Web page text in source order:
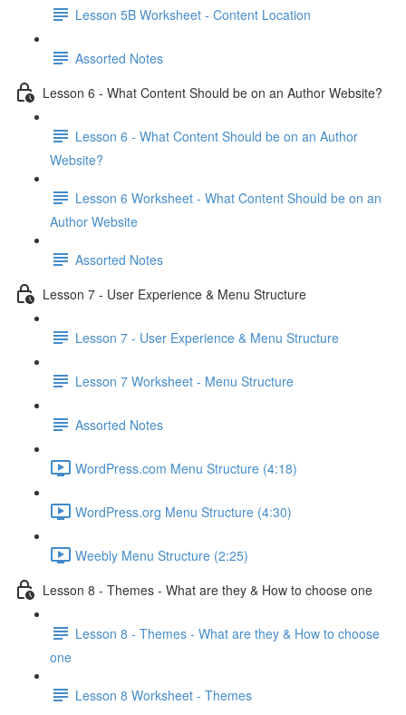
Lesson 5B Worksheet - Content Location
Assorted Notes
Lesson 6 - What Content Should be on an Author Website?
Lesson 6 - What Content Should be on an Author
Website?
Lesson 6 Worksheet - What Content Should be on an
Author Website
Assorted Notes
Lesson 7 - User Experience & Menu Structure
Lesson 7 - User Experience & Menu Structure
Lesson 7 Worksheet - Menu Structure
Assorted Notes
WordPress.com Menu Structure (4:18)
WordPress.org Menu Structure (4:30)
Weebly Menu Structure (2:25)
Lesson 8 - Themes - What are they & How to choose one
Lesson 8 - Themes - What are they & How to choose
one
Lesson 8 Worksheet - Themes